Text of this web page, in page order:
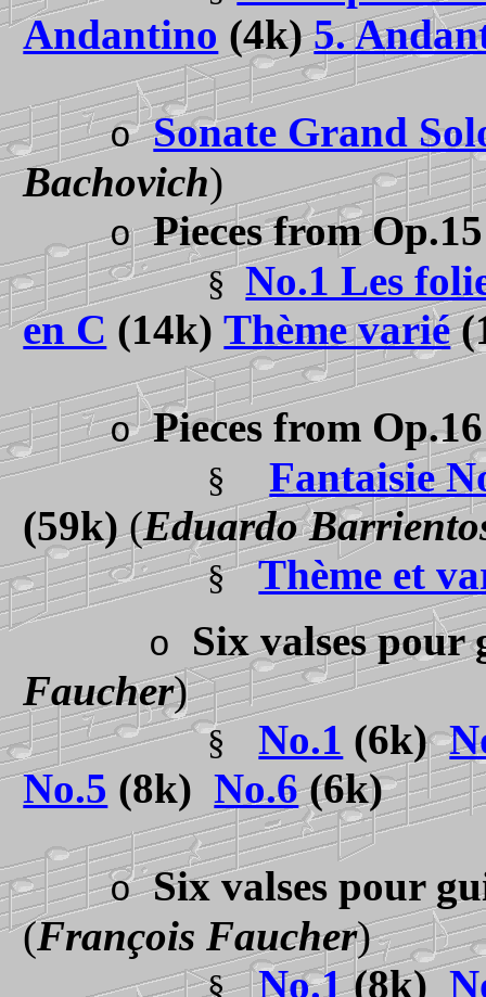
Andantino (4k)5.
oSonate Grand
Bachovich)
oPieces from Op.15
§ No.1 Les
en C (14k)Thème varié
oPieces from Op.16
§
Fantaisie
(59k) (Eduardo
§ Thème et
o Six valses pour
Faucher)
§ No.1 (6k)
No.5 (8k)No.6 (6k)
oSix valses pour
(François Faucher)
§ No.1 (8k)